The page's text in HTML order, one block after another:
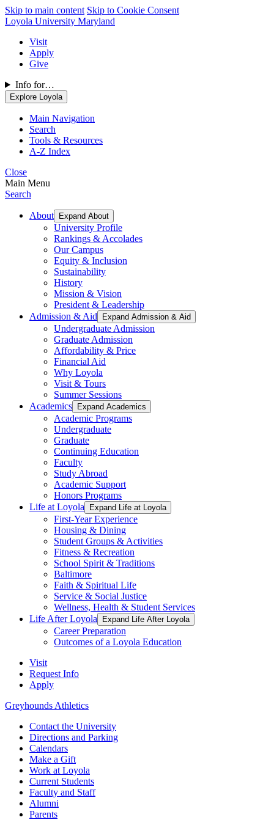
Skip to main content Skip to Cookie Consent
Loyola University Maryland
Visit
Apply
Give
Info for…
Explore Loyola
Main Navigation
Search
Tools & Resources
A-Z Index
Close
Main Menu
Search
About Expand About
University Profile
Rankings & Accolades
Our Campus
Equity & Inclusion
Sustainability
History
Mission & Vision
President & Leadership
Admission & Aid
Expand Admission & Aid
Undergraduate Admission
Graduate Admission
Affordability & Price
Financial Aid
Why Loyola
Visit & Tours
Summer Sessions
Academics
Expand Academics
Academic Programs
Undergraduate
Graduate
Continuing Education
Faculty
Study Abroad
Academic Support
Honors Programs
Life at Loyola
Expand Life at Loyola
First-Year Experience
Housing & Dining
Student Groups & Activities
Fitness & Recreation
School Spirit & Traditions
Baltimore
Faith & Spiritual Life
Service & Social Justice
Wellness, Health & Student Services
Life After Loyola
Expand Life After Loyola
Career Preparation
Outcomes of a Loyola Education
Visit
Request Info
Apply
Greyhounds Athletics
Contact the University
Directions and Parking
Calendars
Make a Gift
Work at Loyola
Current Students
Faculty and Staff
Alumni
Parents